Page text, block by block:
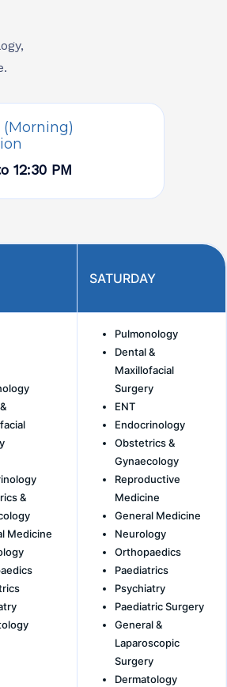
12:30 PM
SATURDAY
&
Medicine
Pulmonology
Dental &
Maxillofacial
Surgery
ENT
Endocrinology
Obstetrics &
Gynaecology
Reproductive
Medicine
General Medicine
Neurology
Orthopaedics
Paediatrics
Psychiatry
Paediatric Surgery
General &
Laparoscopic
Surgery
Dermatology